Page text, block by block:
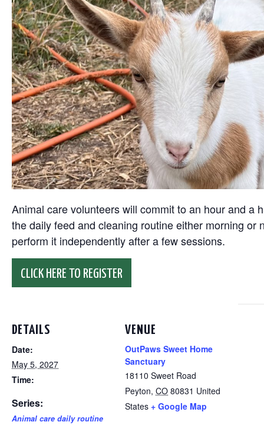
Animal care volunteers will commit to an hour and a
the daily feed and cleaning routine either morning
perform it independently after a few sessions.
CLICK HERE TO REGISTER
DETAILS
Date:
May 5, 2027
Time:
Series:
Animal care daily routine
VENUE
OutPaws Sweet Home
Sanctuary
18110 Sweet Road
Peyton, CO 80831 United
States + Google Map